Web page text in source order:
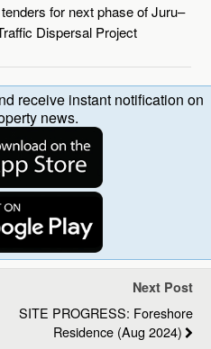
for next phase of Juru–
Dispersal Project
receive instant notification on
news.
Next Post
SITE PROGRESS: Foreshore
Residence (Aug 2024)